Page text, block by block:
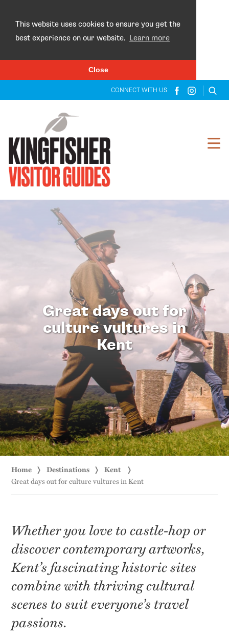
This website uses cookies to ensure you get the
best experience on our website. Learn more
Close
CONNECT WITH US
Great days out for
culture vultures in
Kent
Home Destinations Kent
Great days out for culture vultures in Kent
Whether you love to castle-hop or
discover contemporary artworks,
Kent’s fascinating historic sites
combine with thriving cultural
scenes to suit everyone’s travel
passions.